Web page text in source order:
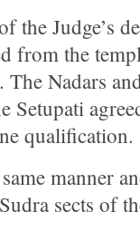
Judge’s
from the
Nadars
Setupati
qualification.
manner
sects of